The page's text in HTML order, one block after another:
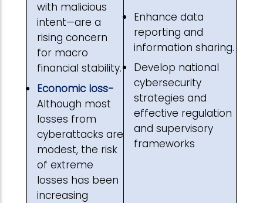
with malicious
intent—are a
rising concern
for macro
financial stability.
Economic loss-
Although most
losses from
cyberattacks are
modest, the risk
of extreme
losses has been
increasing
Enhance data
reporting and
information sharing.
Develop national
cybersecurity
strategies and
effective regulation
and supervisory
frameworks